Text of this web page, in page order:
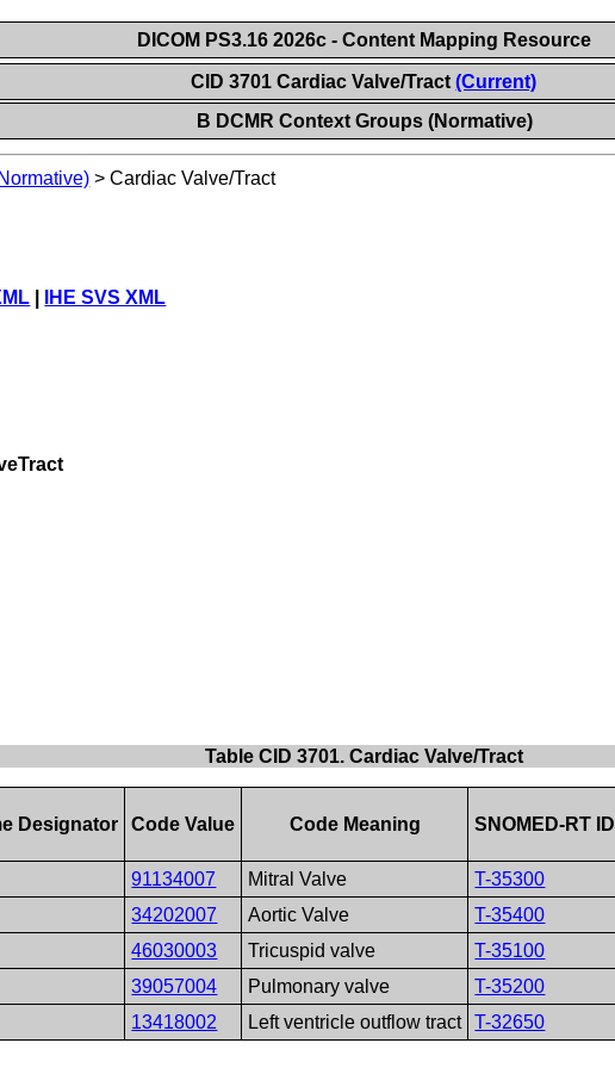
DICOM PS3.16 2026c - Content Mapping Resource
CID 3701 Cardiac Valve/Tract(Current)
B DCMR Context Groups (Normative)
>Cardiac Valve/Tract
IHE SVS XML
Table CID 3701. Cardiac Valve/Tract
Designator Code Value Code Meaning SNOMED-RT ID
91134007 Mitral Valve
T-35300
34202007 Aortic Valve
T-35400
46030003 Tricuspid valve
T-35100
39057004 Pulmonary valve
T-35200
13418002 Left ventricle outflow tract T-32650